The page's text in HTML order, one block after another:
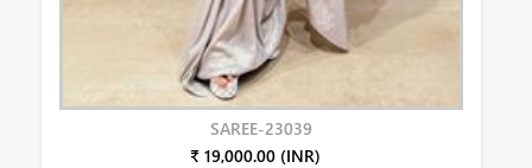
SAREE-23039
₹ 19,000.00 (INR)